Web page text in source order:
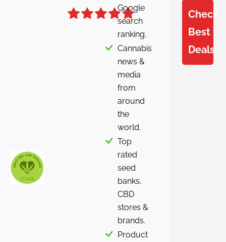
Google
search
ranking.
Cannabis
news &
media
from
around
the
world.
Top
rated
seed
banks,
CBD
stores &
brands.
Product
Check
Best
Deals